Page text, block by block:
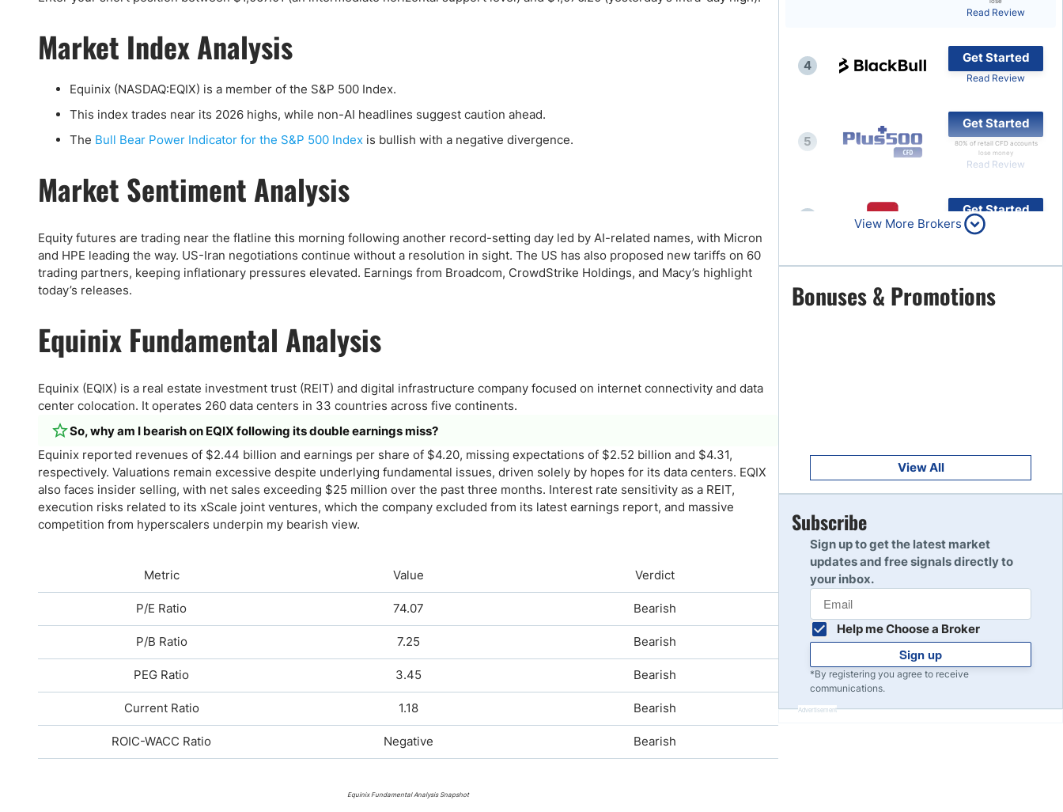
USA
Top Brokers Promotions
Market Index Analysis
Equinix (NASDAQ:EQIX) is a member of the S&P 500 Index.
This index trades near its 2026 highs, while non-AI headlines suggest caution ahead.
The Bull Bear Power Indicator for the S&P 500 Index is bullish with a negative divergence.
Market Sentiment Analysis
Equity futures are trading near the flatline this morning following another record-setting day led by AI-related names, with Micron
and HPE leading the way. US-Iran negotiations continue without a resolution in sight. The US has also proposed new tariffs on 60
trading partners, keeping inflationary pressures elevated. Earnings from Broadcom, CrowdStrike Holdings, and Macy’s highlight
today’s releases.
Equinix Fundamental Analysis
Equinix (EQIX) is a real estate investment trust (REIT) and digital infrastructure company focused on internet connectivity and data
center colocation. It operates 260 data centers in 33 countries across five continents.
So, why am I bearish on EQIX following its double earnings miss?
Equinix reported revenues of $2.44 billion and earnings per share of $4.20, missing expectations of $2.52 billion and $4.31,
respectively. Valuations remain excessive despite underlying fundamental issues, driven solely by hopes for its data centers. EQIX
also faces insider selling, with net sales exceeding $25 million over the past three months. Interest rate sensitivity as a REIT,
execution risks related to its xScale joint ventures, which the company excluded from its latest earnings report, and massive
competition from hyperscalers underpin my bearish view.
Metric Value Verdict
P/E Ratio 74.07 Bearish
P/B Ratio 7.25 Bearish
PEG Ratio 3.45 Bearish
Current Ratio 1.18 Bearish
ROIC-WACC Ratio Negative Bearish
Equinix Fundamental Analysis Snapshot
Read Review
4
Get Started
Read Review
5
Get Started
80% of retail CFD accounts
lose money
Read Review
Get Started
Read Review
7
Get Started
Read Review
Read Review
10
View More Brokers
Bonuses & Promotions
View All
Subscribe
Sign up to get the latest market
updates and free signals directly to
your inbox.
Help me Choose a Broker
Sign up
*By registering you agree to receive
communications.
Advertisement